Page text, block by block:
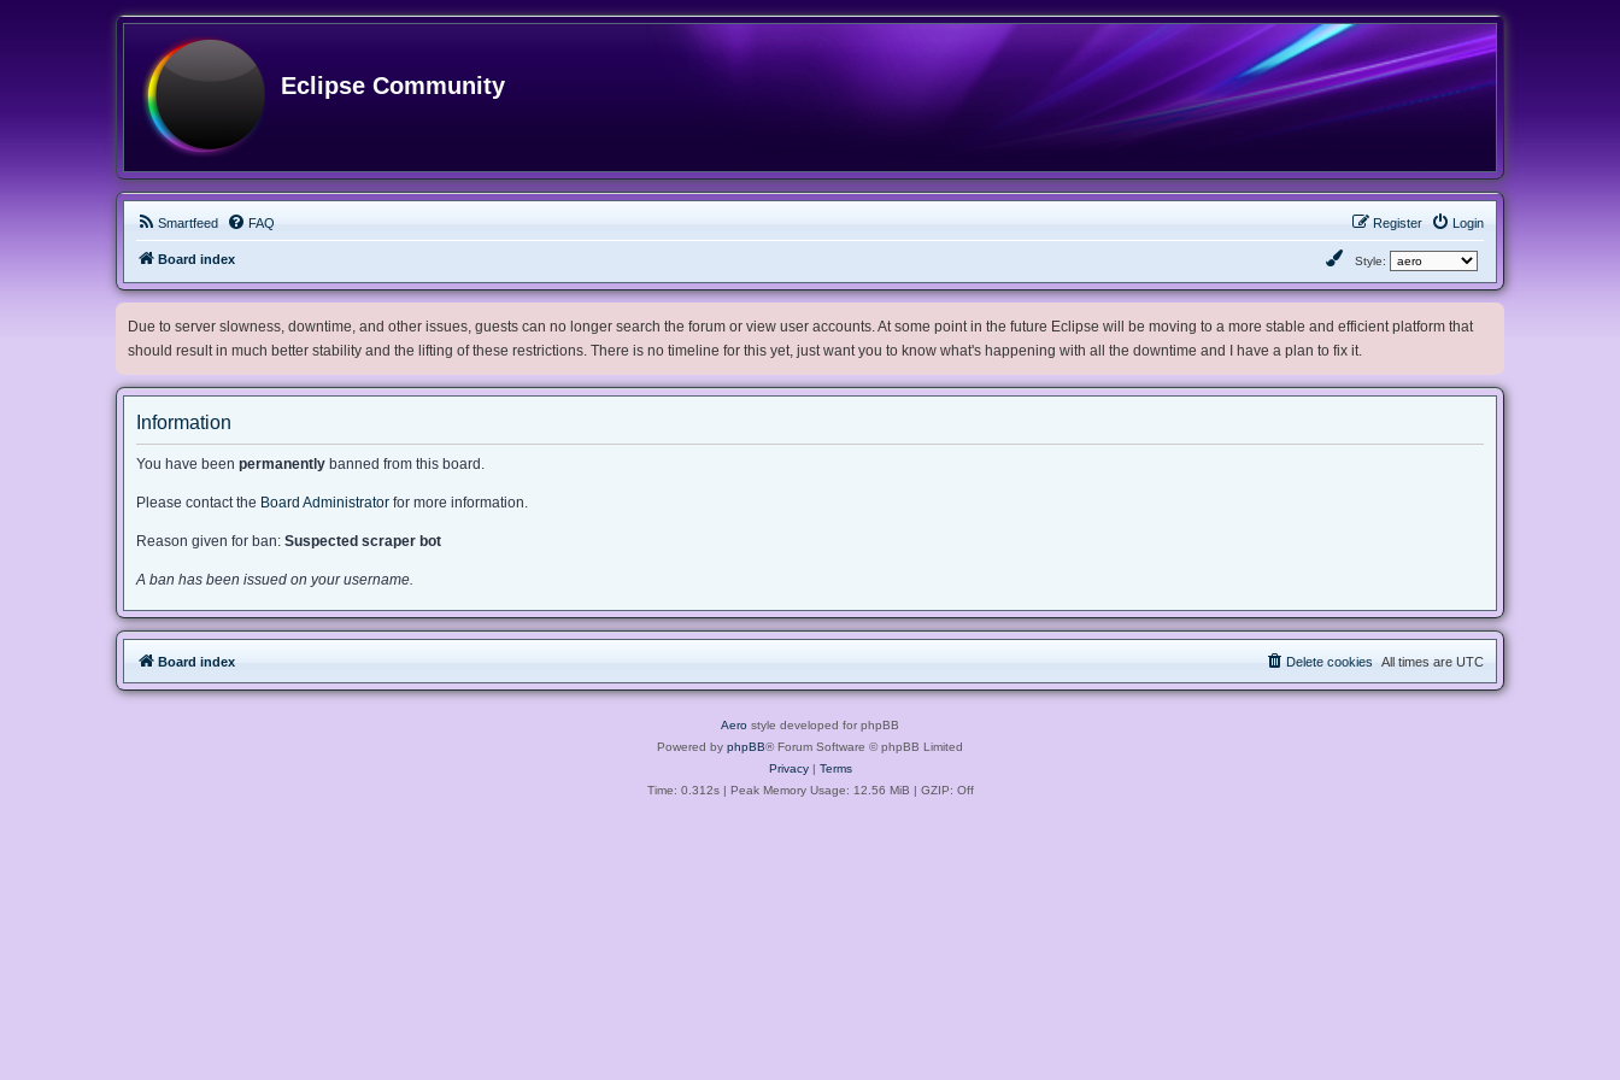
Eclipse Community
Smartfeed FAQ Login
Register
Board index Style:
Due to server slowness, downtime, and other issues, guests can no longer search the forum or view user accounts. At some point in the future Eclipse will be moving to a more stable and efficient platform that
should result in much better stability and the lifting of these restrictions. There is no timeline for this yet, just want you to know what's happening with all the downtime and I have a plan to fix it.
Information
You have been permanently banned from this board.
Please contact the Board Administrator for more information.
Reason given for ban: Suspected scraper bot
A ban has been issued on your username.
Board index All times are UTC
Delete cookies
Aero style developed for phpBB
Powered by phpBB® Forum Software © phpBB Limited
Privacy| Terms
Time: 0.312s| Peak Memory Usage: 12.56 MiB | GZIP: Off